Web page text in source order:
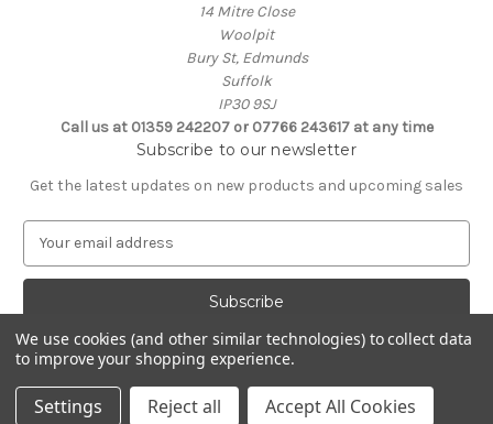
14 Mitre Close
Woolpit
Bury St, Edmunds
Suffolk
IP30 9SJ
Call us at 01359 242207 or 07766 243617 at any time
Subscribe to our newsletter
Get the latest updates on new products and upcoming sales
a
A
d
d
Powered byBigCommerce
© 2026 Clive Adie Church Supplies
We use cookies (and other similar technologies) to collect data
to improve your shopping experience.
Settings Reject all Accept All Cookies